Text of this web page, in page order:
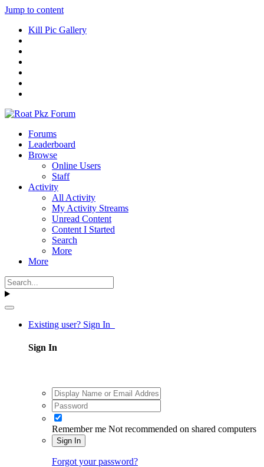
Jump to content
Kill Pic Gallery
Forums
Leaderboard
Browse
Online Users
Staff
Activity
All Activity
My Activity Streams
Unread Content
Content I Started
Search
More
More
Existing user? Sign In
Sign In
Remember me Not recommended on shared computers
Sign In
Forgot your password?